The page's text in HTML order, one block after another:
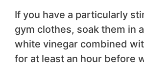
If you have a particularly
gym clothes, soak them in
white vinegar combined
for at least an hour before